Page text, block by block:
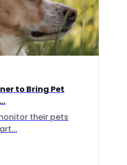
to Bring Pet
their pets